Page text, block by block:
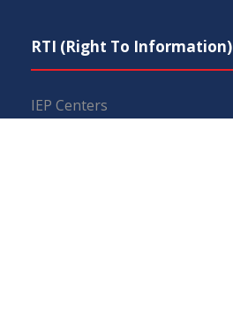
RTI (Right To Information)
IEP Centers